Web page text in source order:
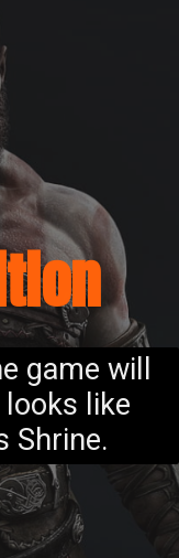
game will
like
Shrine.